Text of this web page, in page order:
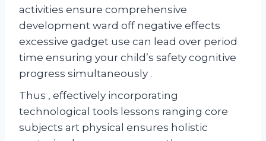
activities ensure comprehensive
development ward off negative effects
excessive gadget use can lead over period
time ensuring your child’s safety cognitive
progress simultaneously .
Thus , effectively incorporating
technological tools lessons ranging core
subjects art physical ensures holistic